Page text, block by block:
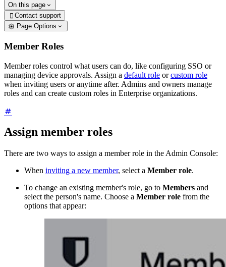
On this page
 Contact support
Page Options
Member Roles
Member roles control what users can do, like configuring SSO or
managing device approvals. Assign a default role orcustom role
when inviting users or anytime after. Admins and owners manage
roles and can create custom roles in Enterprise organizations.
Assign member roles
There are two ways to assign a member role in the Admin Console:
When inviting a new member, select a Member role.
To change an existing member's role, go to Members and
select the person's name. Choose a Member role from the
options that appear: